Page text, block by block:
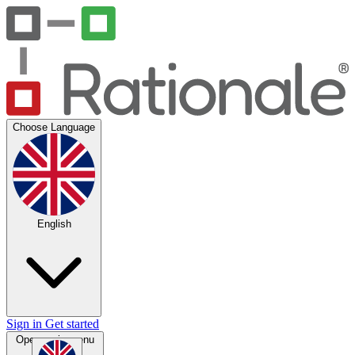
Choose Language
English
Sign in Get started
Open main menu